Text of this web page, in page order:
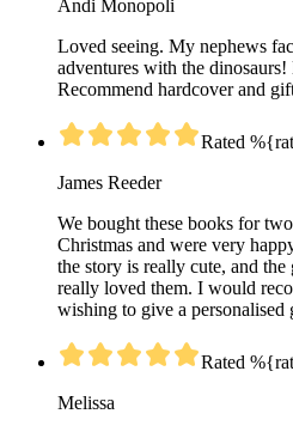
Andi Monopoli
Loved seeing. My nephews
adventures with the
Recommend hardcover and
Rated
James Reeder
We bought these books for
Christmas and were very
the story is really cute, and
really loved them. I would
wishing to give a
Rated
Melissa